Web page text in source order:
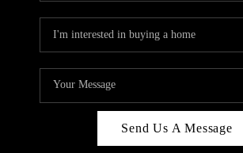
Send Us A Message